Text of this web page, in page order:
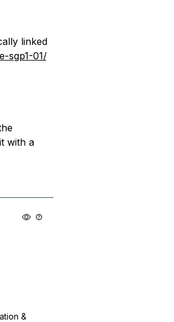
linked
sgp1-01/
with a
&